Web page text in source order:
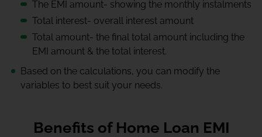
The EMI amount- showing the monthly instalments
Total interest- overall interest amount
Total amount- the final total amount including the
EMI amount & the total interest.
Based on the calculations, you can modify the
variables to best suit your needs.
Benefits of Home Loan EMI